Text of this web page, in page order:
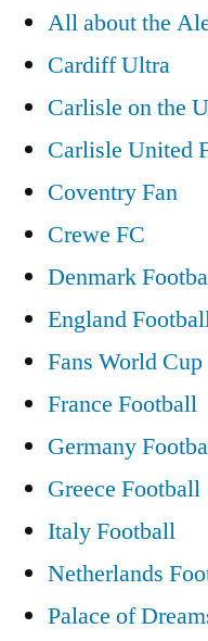
All about the
Cardiff Ultra
Carlisle on the
Carlisle United
Coventry Fan
Crewe FC
Denmark
England
Fans World Cup
France Football
Germany
Greece Football
Italy Football
Netherlands
Palace of